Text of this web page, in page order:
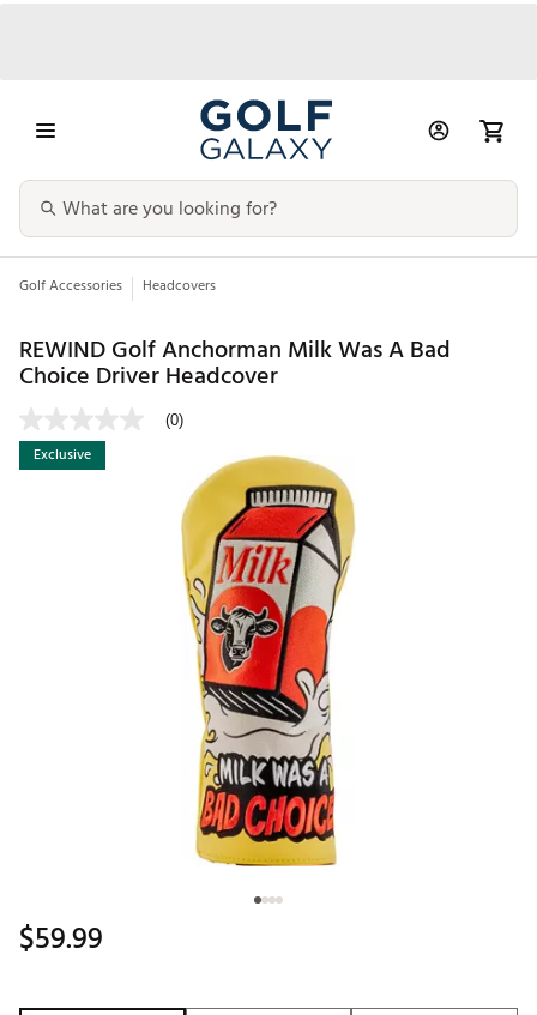
Golf Accessories Headcovers
REWIND Golf Anchorman Milk Was A Bad
Choice Driver Headcover
(0)
Exclusive
$59.99